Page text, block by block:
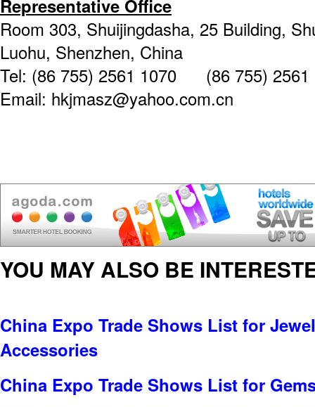
Representative Office
Room 303, Shuijingdasha, 25 Building,
Luohu, Shenzhen, China
Tel: (86 755) 2561 1070 (86 755) 2561
Email: hkjmasz@yahoo.com.cn
YOU MAY ALSO BE
China Expo Trade Shows List for
Accessories
China Expo Trade Shows List for